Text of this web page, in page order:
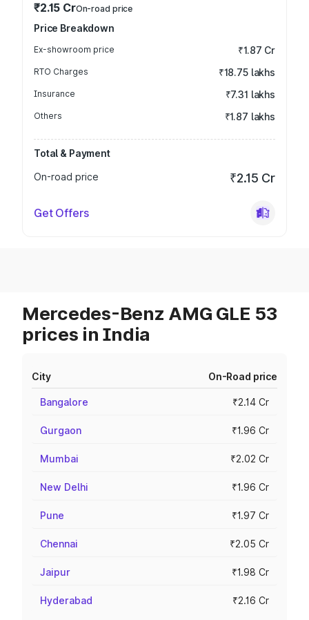
₹2.15 CrOn-road price
Price Breakdown
Ex-showroom price ₹1.87 Cr
RTO Charges ₹18.75 lakhs
Insurance ₹7.31 lakhs
Others ₹1.87 lakhs
Total & Payment
On-road price
₹2.15 Cr
Get Offers
Mercedes-Benz AMG GLE 53
prices in India
City On-Road price
Bangalore ₹2.14 Cr
Gurgaon ₹1.96 Cr
Mumbai ₹2.02 Cr
New Delhi ₹1.96 Cr
Pune ₹1.97 Cr
Chennai ₹2.05 Cr
Jaipur ₹1.98 Cr
Hyderabad ₹2.16 Cr